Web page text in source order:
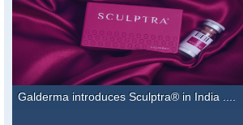
Galderma introduces Sculptra® in India ....